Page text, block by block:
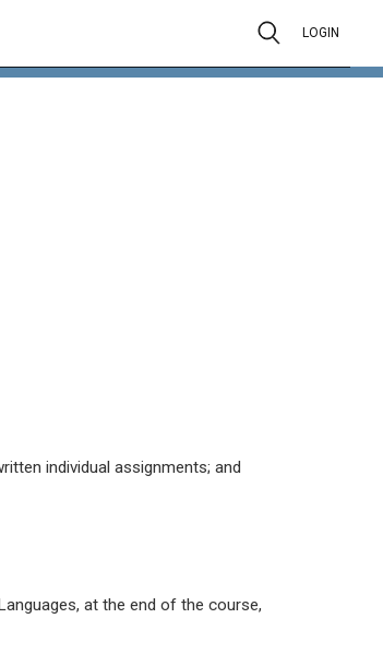
LOGIN
individual assignments; and
at the end of the course,